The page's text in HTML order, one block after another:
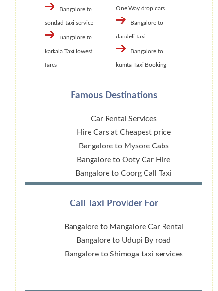
Bangalore to
sondad taxi service
Bangalore to
karkala Taxi lowest
fares
One Way drop cars
Bangalore to
dandeli taxi
Bangalore to
kumta Taxi Booking
Famous Destinations
Car Rental Services
Hire Cars at Cheapest price
Bangalore to Mysore Cabs
Bangalore to Ooty Car Hire
Bangalore to Coorg Call Taxi
Call Taxi Provider For
Bangalore to Mangalore Car Rental
Bangalore to Udupi By road
Bangalore to Shimoga taxi services